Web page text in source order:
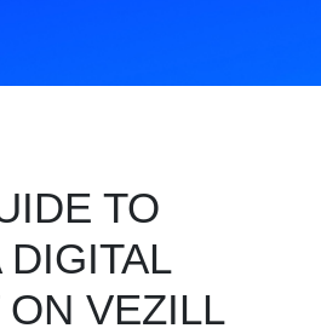
TO
DIGITAL
VEZILL